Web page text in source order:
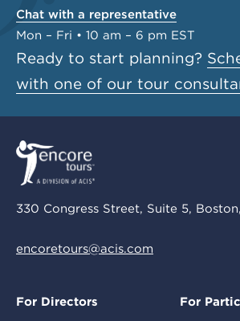
Chat with a representative
Mon – Fri • 10 am – 6 pm EST
Ready to start planning?
with one of our tour
330 Congress Street, Suite 5,
encoretours@acis.com
For Directors For